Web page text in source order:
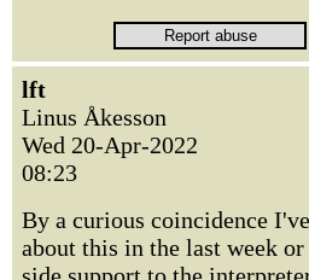
lft
Linus Åkesson
Wed 20-Apr-2022
08:23
By a curious coincidence
about this in the last week